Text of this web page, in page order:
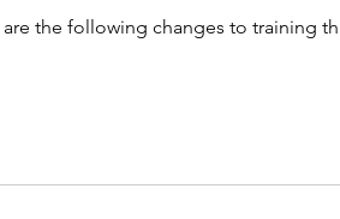
the following changes to training